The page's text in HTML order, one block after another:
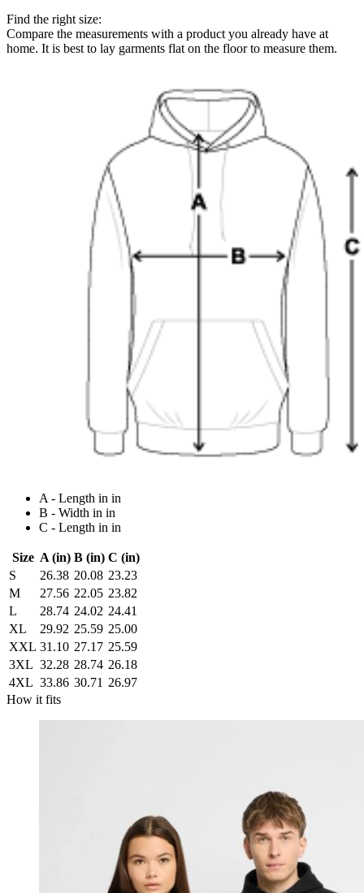
Find the right size:
Compare the measurements with a product you already have at
home. It is best to lay garments flat on the floor to measure them.
A - Length in in
B - Width in in
C - Length in in
Size A (in) B (in) C (in)
S
26.38 20.08 23.23
M
27.56 22.05 23.82
L
28.74 24.02 24.41
XL
29.92 25.59 25.00
XXL 31.10 27.17 25.59
3XL 32.28 28.74 26.18
4XL 33.86 30.71 26.97
How it fits